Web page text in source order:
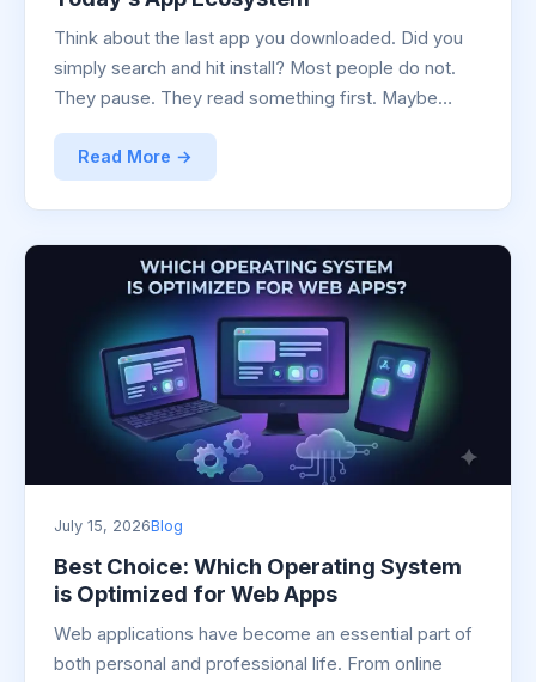
Think about the last app you downloaded. Did you
simply search and hit install? Most people do not.
They pause. They read something first. Maybe…
Read More →
July 15, 2026Blog
Best Choice: Which Operating System
is Optimized for Web Apps
Web applications have become an essential part of
both personal and professional life. From online